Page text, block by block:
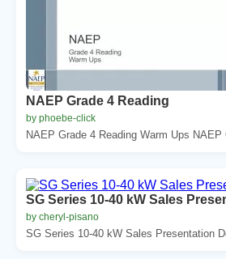
NAEP Grade 4 Reading
by phoebe-click
NAEP Grade 4 Reading Warm Ups NAEP
SG Series 10-40 kW Sales
by cheryl-pisano
SG Series 10-40 kW Sales Presentation